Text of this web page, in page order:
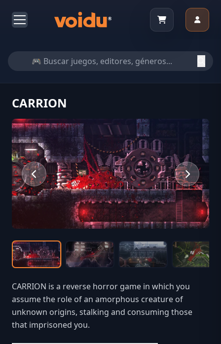
CARRION
CARRION is a reverse horror game in which you
assume the role of an amorphous creature of
unknown origins, stalking and consuming those
that imprisoned you.